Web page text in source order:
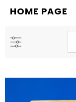
HOME PAGE